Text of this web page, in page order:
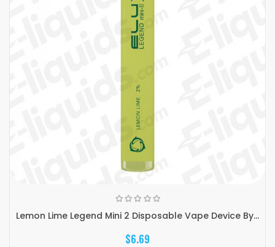
Lemon Lime Legend Mini 2 Disposable Vape Device By...
$6.69